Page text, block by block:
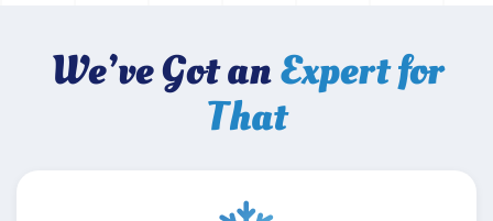
We’ve Got anExpert for
That